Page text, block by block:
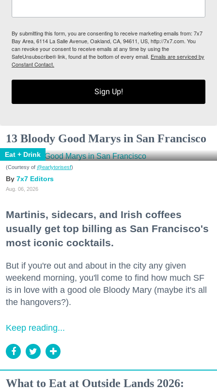
By submitting this form, you are consenting to receive marketing emails from: 7x7
Bay Area, 6114 La Salle Avenue, Oakland, CA, 94611, US, http://7x7.com. You
can revoke your consent to receive emails at any time by using the
SafeUnsubscribe® link, found at the bottom of every email. Emails are serviced by
Constant Contact.
Sign Up!
13 Bloody Good Marys in San Francisco
Eat + Drink
(Courtesy of @earlytorisesf)
7x7 Editors
Aug. 06, 2026
Martinis, sidecars, and Irish coffees
usually get top billing as San Francisco's
most iconic cocktails.
But if you're out and about in the city any given
weekend morning, you'll come to find how much SF
is in love with a good ole Bloody Mary (maybe it's all
the hangovers?).
Keep reading...
What to Eat at Outside Lands 2026: